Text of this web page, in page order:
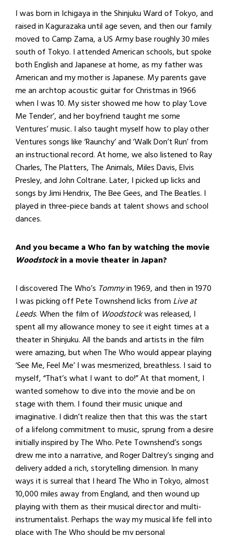
I was born in Ichigaya in the Shinjuku Ward of Tokyo, and
raised in Kagurazaka until age seven, and then our family
moved to Camp Zama, a US Army base roughly 30 miles
south of Tokyo. I attended American schools, but spoke
both English and Japanese at home, as my father was
American and my mother is Japanese. My parents gave
me an archtop acoustic guitar for Christmas in 1966
when I was 10. My sister showed me how to play ‘Love
Me Tender’, and her boyfriend taught me some
Ventures’ music. I also taught myself how to play other
Ventures songs like ‘Raunchy’ and ‘Walk Don’t Run’ from
an instructional record. At home, we also listened to Ray
Charles, The Platters, The Animals, Miles Davis, Elvis
Presley, and John Coltrane. Later, I picked up licks and
songs by Jimi Hendrix, The Bee Gees, and The Beatles. I
played in three-piece bands at talent shows and school
dances.
And you became a Who fan by watching the movie
Woodstockin a movie theater in Japan?
I discovered The Who’s Tommyin 1969, and then in 1970
I was picking off Pete Townshend licks from Live at
Leeds. When the film of Woodstockwas released, I
spent all my allowance money to see it eight times at a
theater in Shinjuku. All the bands and artists in the film
were amazing, but when The Who would appear playing
‘See Me, Feel Me’ I was mesmerized, breathless. I said to
myself, “That’s what I want to do!” At that moment, I
wanted somehow to dive into the movie and be on
stage with them. I found their music unique and
imaginative. I didn’t realize then that this was the start
of a lifelong commitment to music, sprung from a desire
initially inspired by The Who. Pete Townshend’s songs
drew me into a narrative, and Roger Daltrey’s singing and
delivery added a rich, storytelling dimension. In many
ways it is surreal that I heard The Who in Tokyo, almost
10,000 miles away from England, and then wound up
playing with them as their musical director and multi-
instrumentalist. Perhaps the way my musical life fell into
place with The Who should be my personal